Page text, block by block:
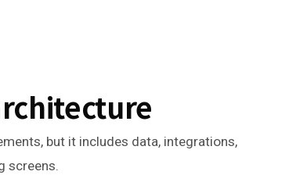
but it includes data, integrations,
screens.